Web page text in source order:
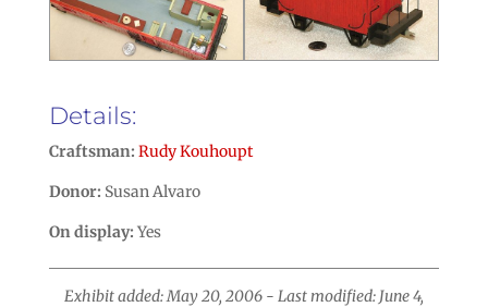
Details:
Craftsman: Rudy Kouhoupt
Donor: Susan Alvaro
On display: Yes
Exhibit added: May 20, 2006 - Last modified: June 4,